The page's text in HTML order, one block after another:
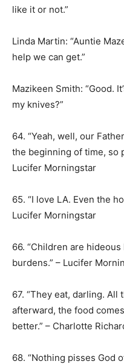
like it or not.”
Linda Martin: “Auntie
help we can get.”
Mazikeen Smith: “Good.
my knives?”
64. “Yeah, well, our
the beginning of time, so
Lucifer Morningstar
65. “I love LA. Even the
Lucifer Morningstar
66. “Children are
burdens.” – Lucifer
67. “They eat, darling. All
afterward, the food
better.” – Charlotte
68. “Nothing pisses God